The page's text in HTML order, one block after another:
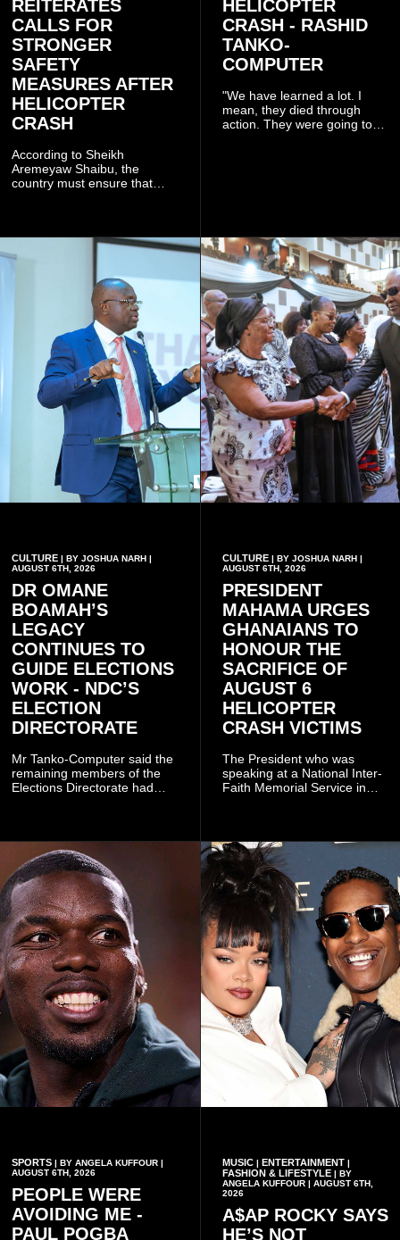
REITERATES
CALLS FOR
STRONGER
SAFETY
MEASURES AFTER
HELICOPTER
CRASH
According to Sheikh
Aremeyaw Shaibu, the
country must ensure that
HELICOPTER
CRASH - RASHID
TANKO-
COMPUTER
"We have learned a lot. I
mean, they died through
action. They were going to
CULTURE | BY JOSHUA NARH |
AUGUST 6TH, 2026
DR OMANE
BOAMAH’S
LEGACY
CONTINUES TO
GUIDE ELECTIONS
WORK - NDC’S
ELECTION
DIRECTORATE
Mr Tanko-Computer said the
remaining members of the
Elections Directorate had
which he said had
contributed to the successful
conduct of the party’s recent
branch elections.
CULTURE| BY JOSHUA NARH |
AUGUST 6TH, 2026
PRESIDENT
MAHAMA URGES
GHANAIANS TO
HONOUR THE
SACRIFICE OF
AUGUST 6
HELICOPTER
CRASH VICTIMS
The President who was
speaking at a National Inter-
Faith Memorial Service in
only about reflecting on the
past but also about
preserving the values on
which the country is built.
SPORTS | BY ANGELA KUFFOUR |
AUGUST 6TH, 2026
PEOPLE WERE
AVOIDING ME -
PAUL POGBA
MUSIC| ENTERTAINMENT|
FASHION & LIFESTYLE| BY
ANGELA KUFFOUR | AUGUST 6TH,
2026
A$AP ROCKY SAYS
HE’S NOT